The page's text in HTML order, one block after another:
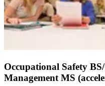
Occupational Safety
Management MS